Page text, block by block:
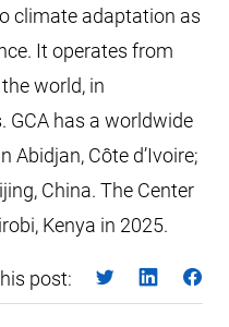
climate adaptation as
It operates from
world, in
GCA has a worldwide
Abidjan, Côte d’Ivoire;
China. The Center
Kenya in 2025.
post: